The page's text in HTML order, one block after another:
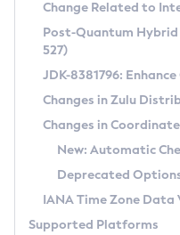
Supported (Zulu
DEB
RPM
APK
Docker
Chainguard Docker
Free Distribution
DEB
RPM
APK
TAR.GZ
Docker
Paketo Buildpacks
Installing on Windows
Installing on macOS
Using SDKMAN! on Linux
Using Azul Metadata API
Updating Azul Zulu
CVE and Version
CVE Search Tool
CVE History Tool
Version Search Tool
Commercial
IcedTea-Web
About IcedTea-Web
Release Notes
Download and Installation
How to Use IcedTea-Web
Detailed Info
Versioning and Naming
Configuring Security
Coordinated
(CRaC)
Change Related to
Post-Quantum Hybrid
527)
JDK-8381796:
Changes in Zulu
Changes in
New: Automatic
Deprecated
IANA Time Zone Data
Supported Platforms